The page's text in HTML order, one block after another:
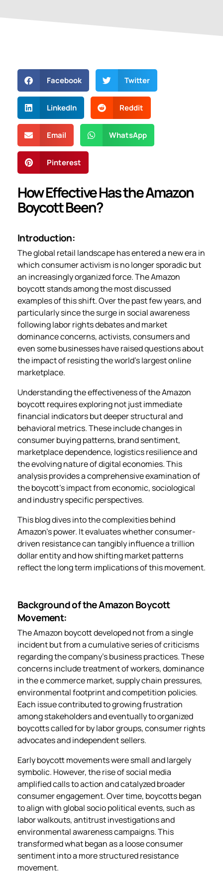
Facebook Twitter
LinkedIn Reddit
Email WhatsApp
Pinterest
How Effective Has the Amazon
Boycott Been?
Introduction:
The global retail landscape has entered a new era in
which consumer activism is no longer sporadic but
an increasingly organized force. The Amazon
boycott stands among the most discussed
examples of this shift. Over the past few years, and
particularly since the surge in social awareness
following labor rights debates and market
dominance concerns, activists, consumers and
even some businesses have raised questions about
the impact of resisting the world’s largest online
marketplace.
Understanding the effectiveness of the Amazon
boycott requires exploring not just immediate
financial indicators but deeper structural and
behavioral metrics. These include changes in
consumer buying patterns, brand sentiment,
marketplace dependence, logistics resilience and
the evolving nature of digital economies. This
analysis provides a comprehensive examination of
the boycott’s impact from economic, sociological
and industry specific perspectives.
This blog dives into the complexities behind
Amazon’s power. It evaluates whether consumer-
driven resistance can tangibly influence a trillion
dollar entity and how shifting market patterns
reflect the long term implications of this movement.
Background of the Amazon Boycott
Movement:
The Amazon boycott developed not from a single
incident but from a cumulative series of criticisms
regarding the company’s business practices. These
concerns include treatment of workers, dominance
in the e commerce market, supply chain pressures,
environmental footprint and competition policies.
Each issue contributed to growing frustration
among stakeholders and eventually to organized
boycotts called for by labor groups, consumer rights
advocates and independent sellers.
Early boycott movements were small and largely
symbolic. However, the rise of social media
amplified calls to action and catalyzed broader
consumer engagement. Over time, boycotts began
to align with global socio political events, such as
labor walkouts, antitrust investigations and
environmental awareness campaigns. This
transformed what began as a loose consumer
sentiment into a more structured resistance
movement.